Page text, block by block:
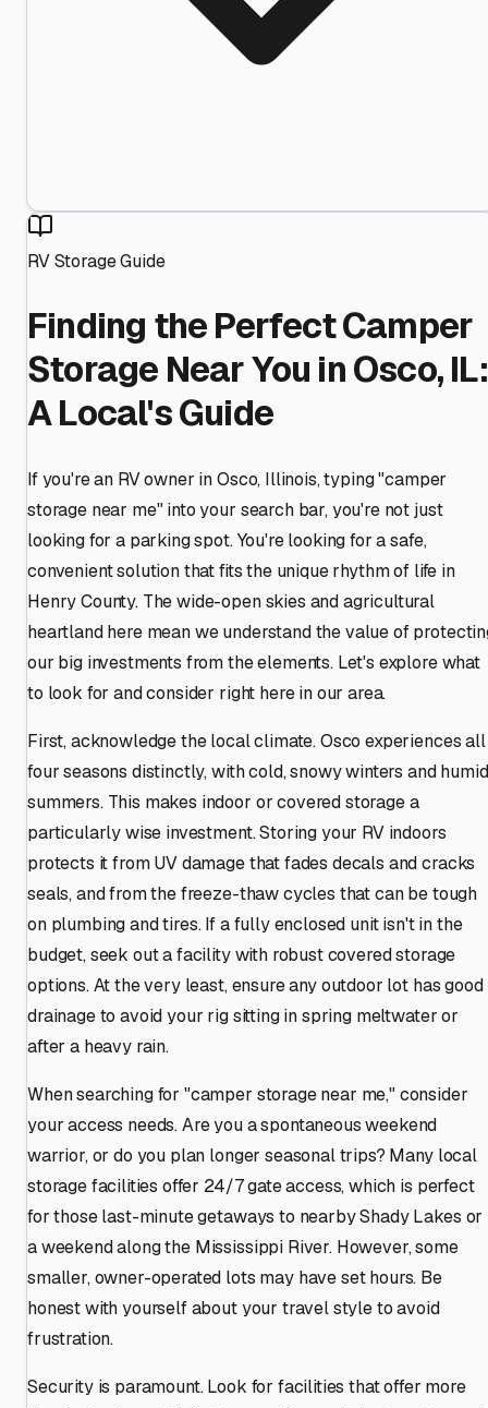
RV Storage Guide
Finding the Perfect Camper
Storage Near You in Osco, IL:
A Local's Guide
If you're an RV owner in Osco, Illinois, typing "camper
storage near me" into your search bar, you're not just
looking for a parking spot. You're looking for a safe,
convenient solution that fits the unique rhythm of life in
Henry County. The wide-open skies and agricultural
heartland here mean we understand the value of
our big investments from the elements. Let's explore what
to look for and consider right here in our area.
First, acknowledge the local climate. Osco experiences all
four seasons distinctly, with cold, snowy winters and humid
summers. This makes indoor or covered storage a
particularly wise investment. Storing your RV indoors
protects it from UV damage that fades decals and cracks
seals, and from the freeze-thaw cycles that can be tough
on plumbing and tires. If a fully enclosed unit isn't in the
budget, seek out a facility with robust covered storage
options. At the very least, ensure any outdoor lot has good
drainage to avoid your rig sitting in spring meltwater or
after a heavy rain.
When searching for "camper storage near me," consider
your access needs. Are you a spontaneous weekend
warrior, or do you plan longer seasonal trips? Many local
storage facilities offer 24/7 gate access, which is perfect
for those last-minute getaways to nearby Shady Lakes or
a weekend along the Mississippi River. However, some
smaller, owner-operated lots may have set hours. Be
honest with yourself about your travel style to avoid
frustration.
Security is paramount. Look for facilities that offer more